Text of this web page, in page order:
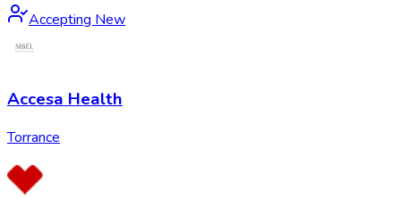
Accepting New
Accesa Health
Torrance